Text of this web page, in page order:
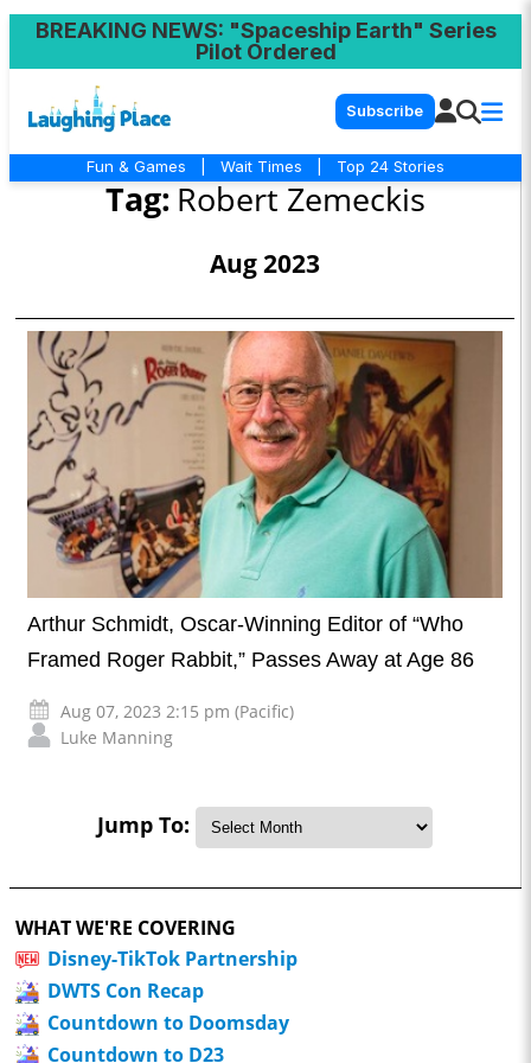
BREAKING NEWS: "Spaceship Earth" Series
Pilot Ordered
Subscribe
Fun & Games Wait Times Top 24 Stories
Tag: Robert Zemeckis
Aug 2023
Arthur Schmidt, Oscar-Winning Editor of “Who
Framed Roger Rabbit,” Passes Away at Age 86
Aug 07, 2023 2:15 pm (Pacific)
Luke Manning
Jump To:
WHAT WE'RE COVERING
Disney-TikTok Partnership
DWTS Con Recap
Countdown to Doomsday
Countdown to D23